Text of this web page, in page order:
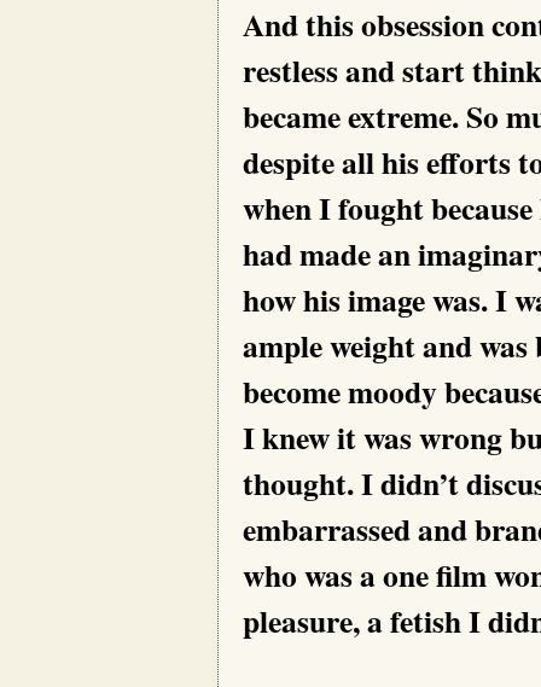
And this obsession
restless and start
became extreme. So
despite all his efforts
when I fought
had made an
how his image was. I
ample weight and
become moody
I knew it was wrong
thought. I didn’t
embarrassed and
who was a one film
pleasure, a fetish I